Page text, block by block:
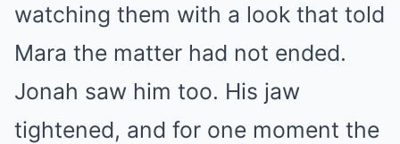
watching them with a look that told
Mara the matter had not ended.
Jonah saw him too. His jaw
tightened, and for one moment the